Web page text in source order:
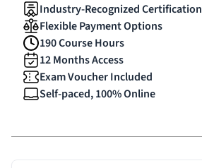
Industry-Recognized Certification
Flexible Payment Options
190 Course Hours
12 Months Access
Exam Voucher Included
Self-paced, 100% Online